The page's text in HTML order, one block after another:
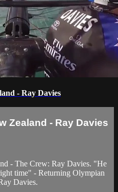
- Ray Davies
Zealand - Ray Davies
- The Crew: Ray Davies. "He
time" - Returning Olympian
Davies.